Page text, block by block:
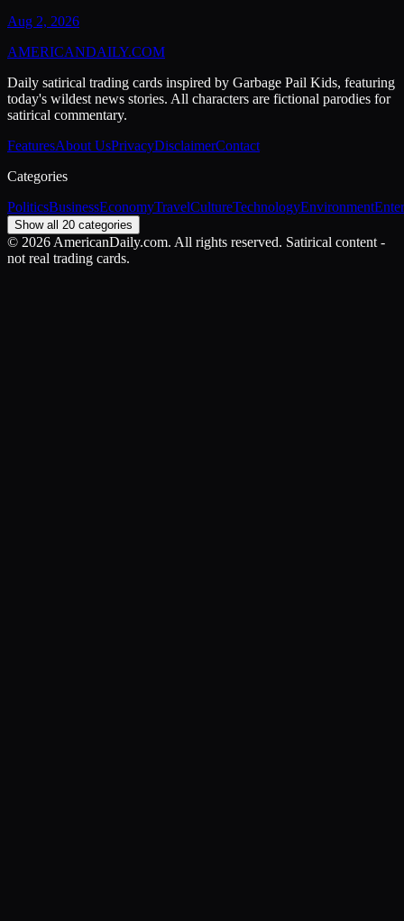
Aug 2, 2026
AMERICANDAILY.COM
Daily satirical trading cards inspired by Garbage Pail Kids, featuring
today's wildest news stories. All characters are fictional parodies for
satirical commentary.
FeaturesAbout UsPrivacyDisclaimerContact
Categories
PoliticsBusinessEconomyTravelCultureTechnologyEnvironment
Show all 20 categories
© 2026 AmericanDaily.com. All rights reserved. Satirical content -
not real trading cards.